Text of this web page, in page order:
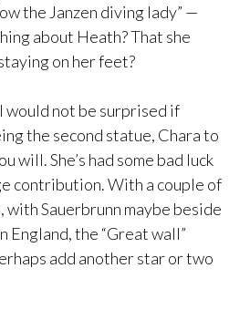
the Janzen diving lady” —
about Heath? That she
on her feet?
would not be surprised if
the second statue, Chara to
will. She’s had some bad luck
contribution. With a couple of
with Sauerbrunn maybe beside
England, the “Great wall”
add another star or two